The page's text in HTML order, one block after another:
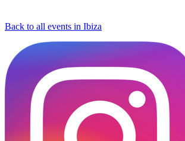
Back to all events in Ibiza